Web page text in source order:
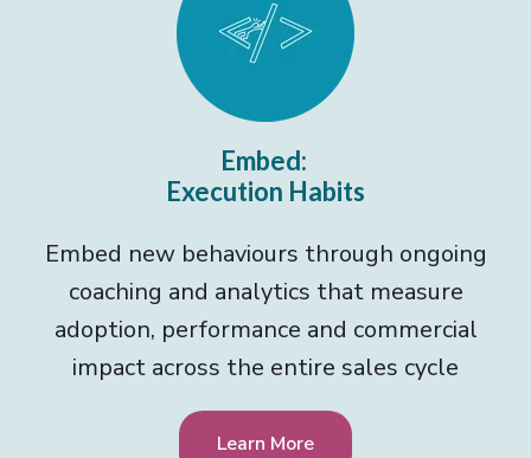
Embed:
Execution Habits
Embed new behaviours through ongoing
coaching and analytics that measure
adoption, performance and commercial
impact across the entire sales cycle
Learn More